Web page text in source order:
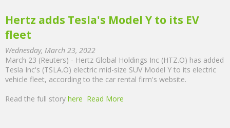
Hertz adds Tesla's Model Y to its EV
fleet
Wednesday, March 23, 2022
March 23 (Reuters) - Hertz Global Holdings Inc (HTZ.O) has added
Tesla Inc's (TSLA.O) electric mid-size SUV Model Y to its electric
vehicle fleet, according to the car rental firm's website.
Read the full story here Read More